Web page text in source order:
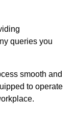
queries you
smooth and
to operate